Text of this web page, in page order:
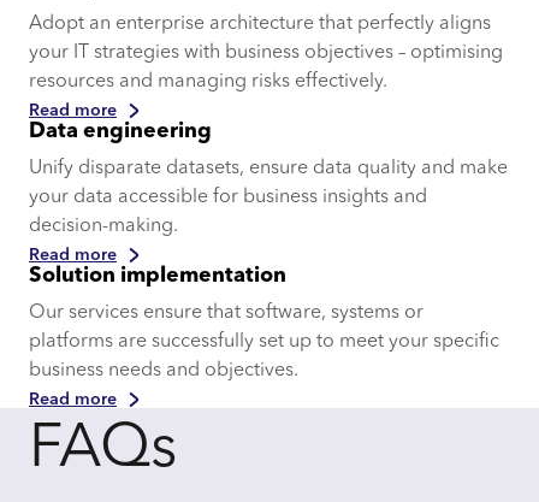
Adopt an enterprise architecture that perfectly aligns
your IT strategies with business objectives – optimising
resources and managing risks effectively.
Read more
Data engineering
Unify disparate datasets, ensure data quality and make
your data accessible for business insights and
decision-making.
Read more
Solution implementation
Our services ensure that software, systems or
platforms are successfully set up to meet your specific
business needs and objectives.
Read more
FAQs